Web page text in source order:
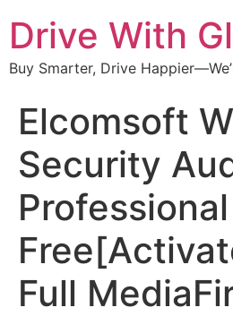
Drive With
Buy Smarter, Drive
Elcomsoft
Security
Professional
Full